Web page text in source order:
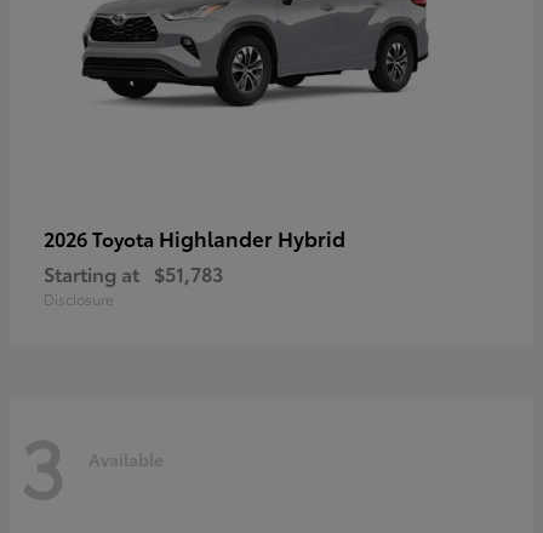
2026 Toyota Highlander Hybrid
Starting at $51,783
Disclosure
3 Available